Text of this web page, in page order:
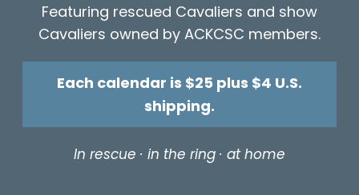
Featuring rescued Cavaliers and show
Cavaliers owned by ACKCSC members.
Each calendar is $25 plus $4 U.S.
shipping.
In rescue · in the ring · at home